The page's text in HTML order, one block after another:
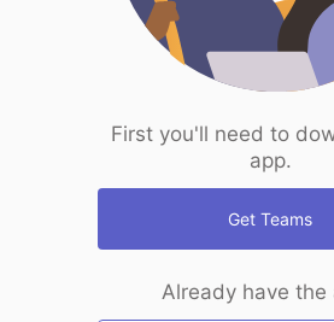
First you'll need to
app.
Get Teams
Already have the